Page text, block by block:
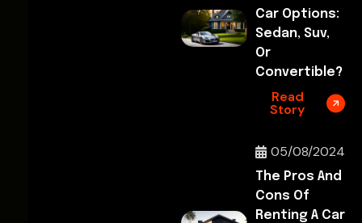
Car Options:
Sedan, Suv,
Or
Convertible?
Read
Story
05/08/2024
The Pros And
Cons Of
Renting A Car